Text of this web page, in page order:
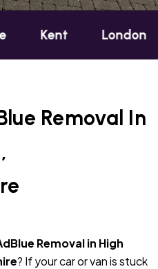
London
Removal In
Removal in High
? If your car or van is stuck